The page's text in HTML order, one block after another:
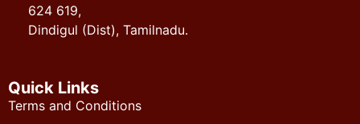
624 619,
Dindigul (Dist), Tamilnadu.
Quick Links
Terms and Conditions